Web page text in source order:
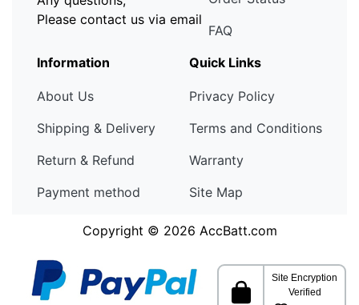
Please contact us via email
FAQ
Information
About Us
Shipping & Delivery
Return & Refund
Payment method
Quick Links
Privacy Policy
Terms and Conditions
Warranty
Site Map
Copyright © 2026 AccBatt.com